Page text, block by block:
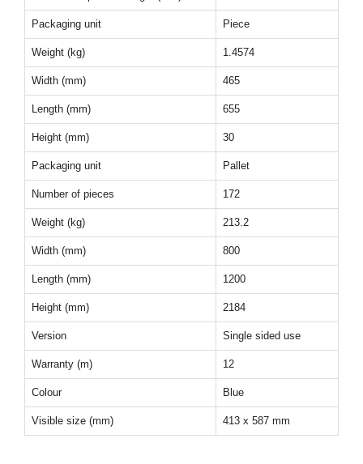
Packaging unit Piece
Weight (kg) 1.4574
Width (mm) 465
Length (mm) 655
Height (mm) 30
Packaging unit Pallet
Number of pieces 172
Weight (kg) 213.2
Width (mm) 800
Length (mm) 1200
Height (mm) 2184
Version Single sided use
Warranty (m) 12
Colour Blue
Visible size (mm) 413 x 587 mm